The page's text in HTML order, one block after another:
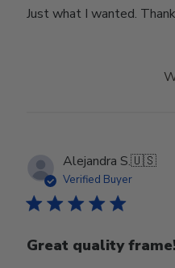
Just what I wanted.
Alejandra S.🇺🇸
Verified Buyer
Great quality